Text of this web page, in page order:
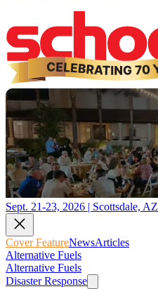
Sept. 21-23, 2026 | Scottsdale, AZ
Cover FeatureNewsArticles
Alternative Fuels
Alternative Fuels
Disaster Response